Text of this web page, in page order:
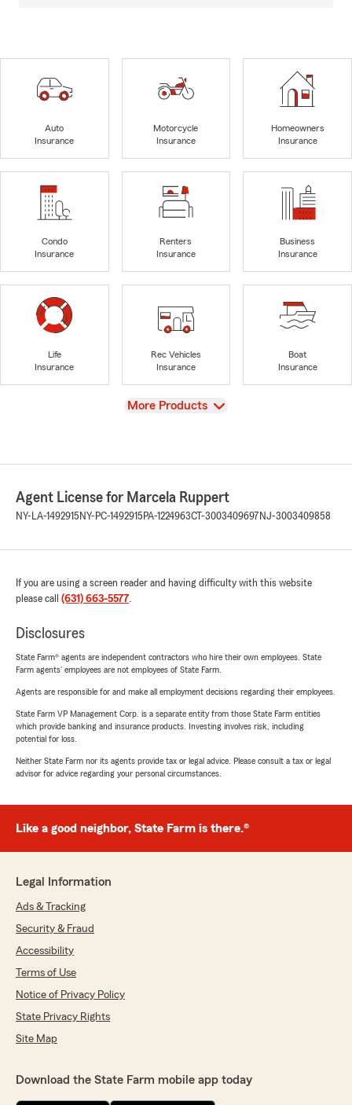
Auto
Insurance
Motorcycle
Insurance
Homeowners
Insurance
Condo
Insurance
Renters
Insurance
Business
Insurance
Life
Insurance
Rec Vehicles
Insurance
Boat
Insurance
View
More Products
Agent License for Marcela Ruppert
NY-LA-1492915 NY-PC-1492915 PA-1224963CT-3003409697 NJ-3003409858
If you are using a screen reader and having difficulty with this website
please call (631) 663-5577.
Disclosures
State Farm® agents are independent contractors who hire their own employees. State
Farm agents’ employees are not employees of State Farm.
Agents are responsible for and make all employment decisions regarding their employees.
State Farm VP Management Corp. is a separate entity from those State Farm entities
which provide banking and insurance products. Investing involves risk, including
potential for loss.
Neither State Farm nor its agents provide tax or legal advice. Please consult a tax or legal
advisor for advice regarding your personal circumstances.
Like a good neighbor, State Farm is there.®
Legal Information
Ads & Tracking
Security & Fraud
Accessibility
Terms of Use
Notice of Privacy Policy
State Privacy Rights
Site Map
Download the State Farm mobile app today